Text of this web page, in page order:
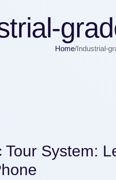
Home/Industrial-
System: